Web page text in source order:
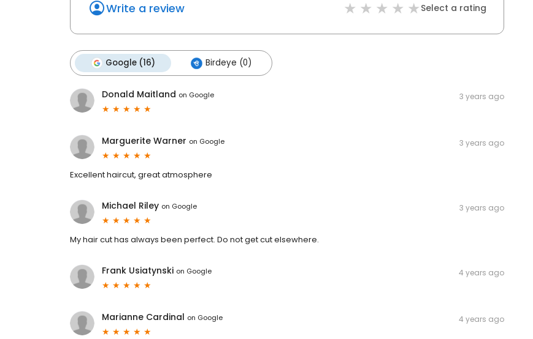
Write a review Select a rating
Google (16) Birdeye (0)
Donald Maitland on Google 3 years ago
Marguerite Warner on Google 3 years ago
Excellent haircut, great atmosphere
Michael Riley on Google 3 years ago
My hair cut has always been perfect. Do not get cut elsewhere.
Frank Usiatynski on Google 4 years ago
Marianne Cardinal on Google 4 years ago